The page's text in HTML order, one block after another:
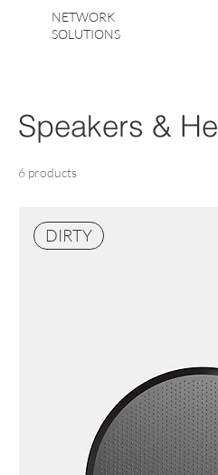
NETWORK
SOLUTIONS
Speakers &
6 products
DIRTY